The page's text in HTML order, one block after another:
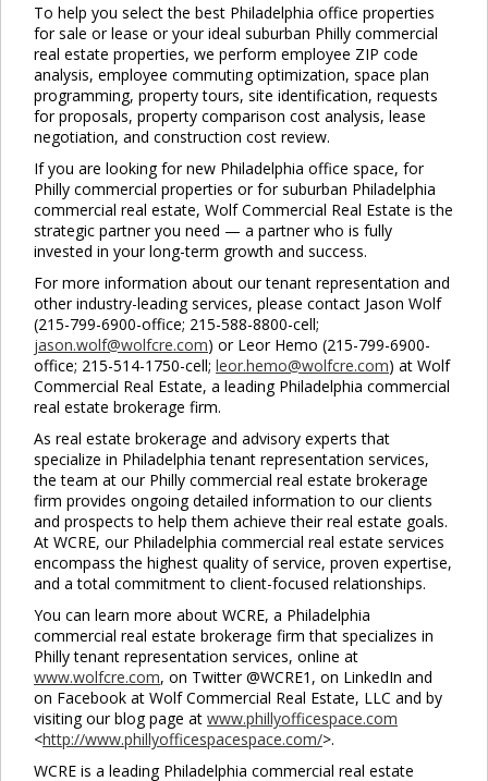
To help you select the best Philadelphia office properties
for sale or lease or your ideal suburban Philly commercial
real estate properties, we perform employee ZIP code
analysis, employee commuting optimization, space plan
programming, property tours, site identification, requests
for proposals, property comparison cost analysis, lease
negotiation, and construction cost review.
If you are looking for new Philadelphia office space, for
Philly commercial properties or for suburban Philadelphia
commercial real estate, Wolf Commercial Real Estate is the
strategic partner you need — a partner who is fully
invested in your long-term growth and success.
For more information about our tenant representation and
other industry-leading services, please contact Jason Wolf
(215-799-6900-office; 215-588-8800-cell;
jason.wolf@wolfcre.com) or Leor Hemo (215-799-6900-
office; 215-514-1750-cell; leor.hemo@wolfcre.com) at Wolf
Commercial Real Estate, a leading Philadelphia commercial
real estate brokerage firm.
As real estate brokerage and advisory experts that
specialize in Philadelphia tenant representation services,
the team at our Philly commercial real estate brokerage
firm provides ongoing detailed information to our clients
and prospects to help them achieve their real estate goals.
At WCRE, our Philadelphia commercial real estate services
encompass the highest quality of service, proven expertise,
and a total commitment to client-focused relationships.
You can learn more about WCRE, a Philadelphia
commercial real estate brokerage firm that specializes in
Philly tenant representation services, online at
www.wolfcre.com, on Twitter @WCRE1, on LinkedIn and
on Facebook at Wolf Commercial Real Estate, LLC and by
visiting our blog page at www.phillyofficespace.com
<http://www.phillyofficespacespace.com/>.
WCRE is a leading Philadelphia commercial real estate
Close
this